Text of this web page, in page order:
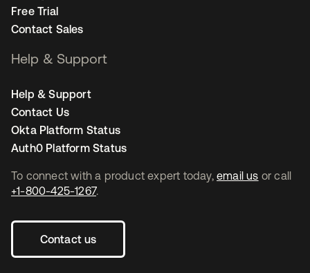
To connect with a product expert today, email us or call
+1-800-425-1267.
Contact us
Free Trial
Contact Sales
Help & Support
Help & Support
Contact Us
Okta Platform Status
Auth0 Platform Status